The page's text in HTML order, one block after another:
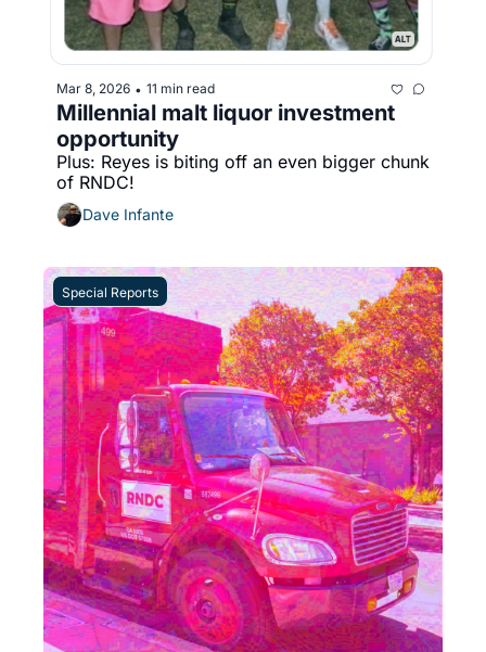
Mar 8, 2026 • 11 min read
Millennial malt liquor investment
opportunity
Plus: Reyes is biting off an even bigger chunk
of RNDC!
Dave Infante
Special Reports